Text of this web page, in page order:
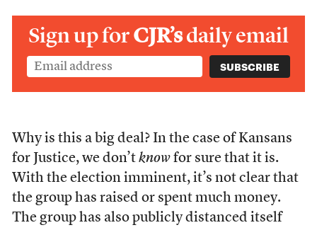
Sign up forCJR’sdaily email
Why is this a big deal? In the case of Kansans
for Justice, we don’t knowfor sure that it is.
With the election imminent, it’s not clear that
the group has raised or spent much money.
The group has also publicly distanced itself